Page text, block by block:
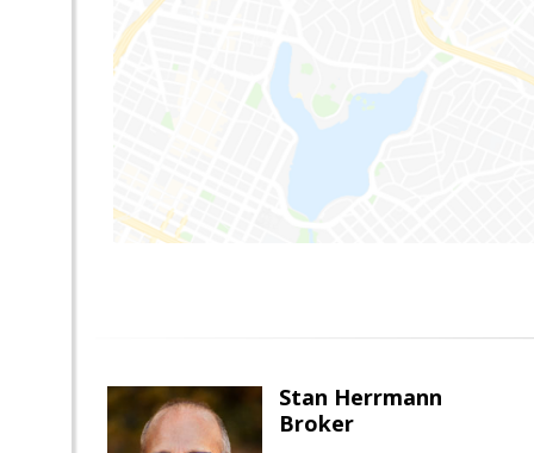
Stan Herrmann
Broker